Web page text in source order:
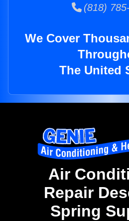
(818)
We Cover
The United
Air
Repair
Spring